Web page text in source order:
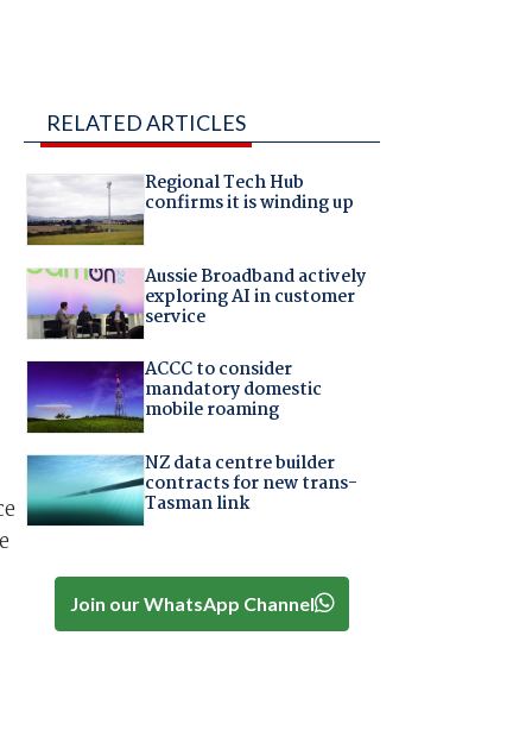
RELATED ARTICLES
Regional Tech Hub
confirms it is winding up
Aussie Broadband actively
exploring AI in customer
service
ACCC to consider
mandatory domestic
mobile roaming
NZ data centre builder
contracts for new trans-
Tasman link
Join our WhatsApp Channel